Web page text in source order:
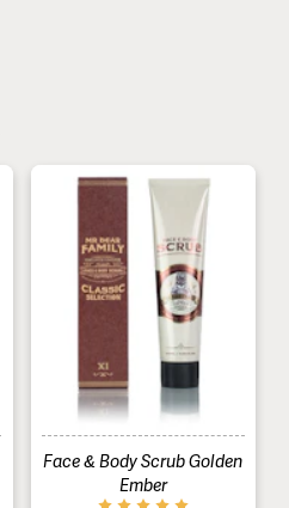
Face & Body Scrub Golden
Ember